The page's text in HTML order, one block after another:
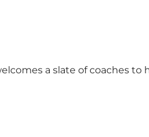
a slate of coaches to